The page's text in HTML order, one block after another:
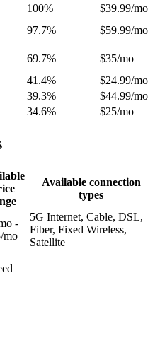
100%
$39.99/mo
97.7% $59.99/mo
69.7%
$35/mo
41.4%
$24.99/mo
39.3%
$44.99/mo
34.6% $25/mo
Available connection
types
-
mo
5G Internet, Cable, DSL,
Fiber, Fixed Wireless,
Satellite